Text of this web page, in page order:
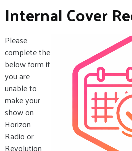
Internal Cover
Please
complete the
below form if
you are
unable to
make your
show on
Horizon
Radio or